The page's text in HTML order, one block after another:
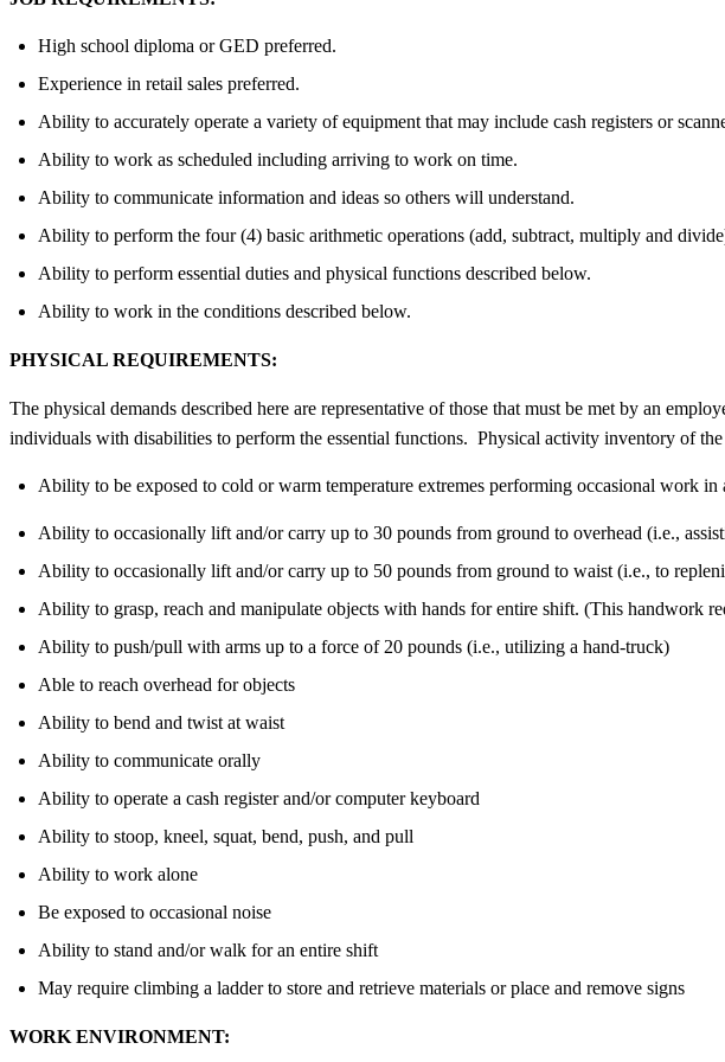
High school diploma or GED preferred.
Experience in retail sales preferred.
Ability to accurately operate a variety of equipment that may include cash registers or
Ability to work as scheduled including arriving to work on time.
Ability to communicate information and ideas so others will understand.
Ability to perform the four (4) basic arithmetic operations (add, subtract, multiply and
Ability to perform essential duties and physical functions described below.
Ability to work in the conditions described below.
PHYSICAL REQUIREMENTS:
The physical demands described here are representative of those that must be met by an
individuals with disabilities to perform the essential functions. Physical activity inventory of
Ability to be exposed to cold or warm temperature extremes performing occasional work
Ability to occasionally lift and/or carry up to 30 pounds from ground to overhead (i.e.,
Ability to occasionally lift and/or carry up to 50 pounds from ground to waist (i.e., to
Ability to grasp, reach and manipulate objects with hands for entire shift. (This handwork
Ability to push/pull with arms up to a force of 20 pounds (i.e., utilizing a hand-truck)
Able to reach overhead for objects
Ability to bend and twist at waist
Ability to communicate orally
Ability to operate a cash register and/or computer keyboard
Ability to stoop, kneel, squat, bend, push, and pull
Ability to work alone
Be exposed to occasional noise
Ability to stand and/or walk for an entire shift
May require climbing a ladder to store and retrieve materials or place and remove signs
WORK ENVIRONMENT: